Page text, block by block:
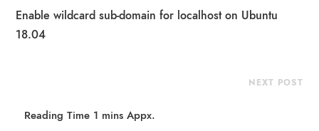
Enable wildcard sub-domain for localhost on Ubuntu
18.04
NEXT POST